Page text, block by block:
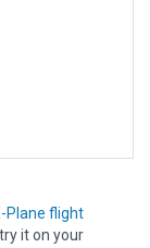
Plane flight
it on your